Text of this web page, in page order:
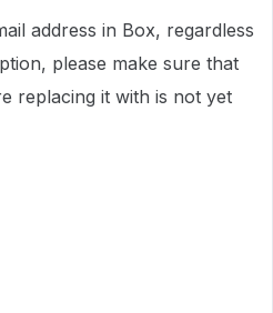
address in Box, regardless
please make sure that
replacing it with is not yet